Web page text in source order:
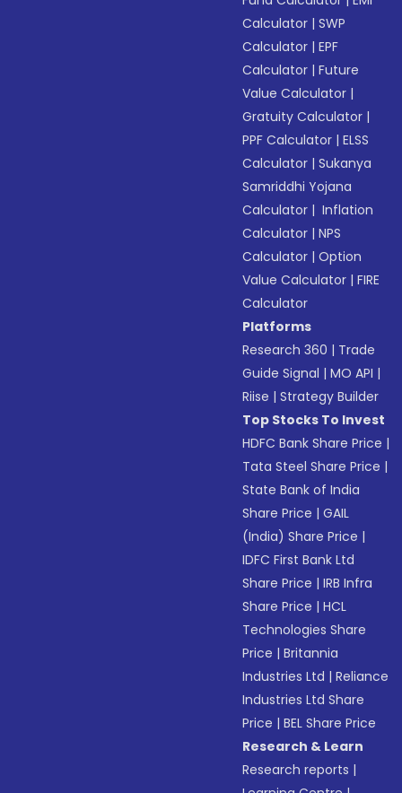
Calculator |SWP
Calculator |EPF
Calculator |Future
Value Calculator |
Gratuity Calculator |
PPF Calculator |ELSS
Calculator |Sukanya
Samriddhi Yojana
Calculator | Inflation
Calculator |NPS
Calculator |Option
Value Calculator |FIRE
Calculator
Platforms
Research 360 | Trade
Guide Signal |MO API |
Riise |Strategy Builder
Top Stocks To Invest
HDFC Bank Share Price |
Tata Steel Share Price |
State Bank of India
Share Price |GAIL
(India) Share Price |
IDFC First Bank Ltd
Share Price |IRB Infra
Share Price |HCL
Technologies Share
Price |Britannia
Industries Ltd |Reliance
Industries Ltd Share
Price |BEL Share Price
Research & Learn
Research reports |